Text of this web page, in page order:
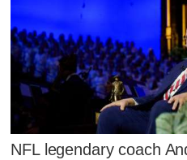
NFL legendary coach